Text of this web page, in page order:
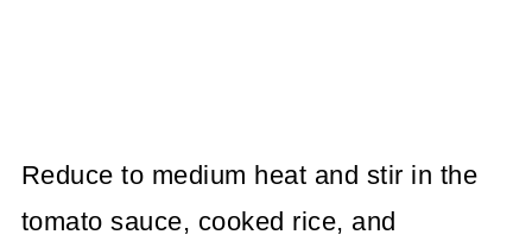
Reduce to medium heat and stir in the
tomato sauce, cooked rice, and